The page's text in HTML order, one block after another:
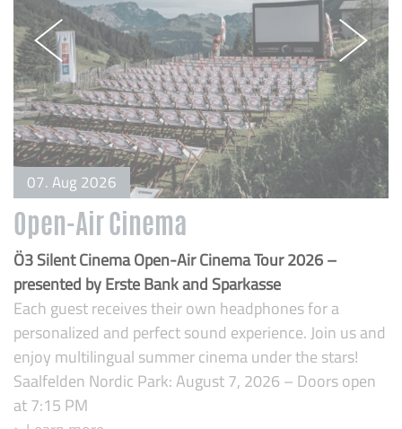
07. Aug 2026
Open-Air Cinema
Ö3 Silent Cinema Open-Air Cinema Tour 2026 –
presented by Erste Bank and Sparkasse
Each guest receives their own headphones for a
personalized and perfect sound experience. Join us and
enjoy multilingual summer cinema under the stars!
Saalfelden Nordic Park: August 7, 2026 – Doors open
at 7:15 PM